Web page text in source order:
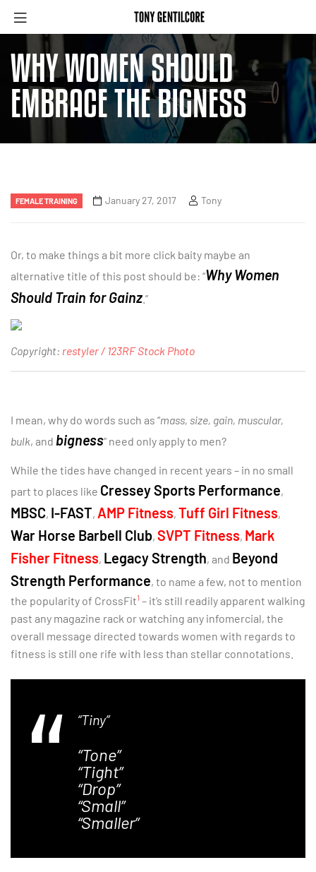
WHY WOMEN SHOULD
EMBRACE THE BIGNESS
FEMALE TRAINING January 27, 2017 Tony
Or, to make things a bit more click baity maybe an
alternative title of this post should be: “Why Women
Should Train for Gainz .”
Copyright: restyler / 123RF Stock Photo
I mean, why do words such as “mass, size, gain, muscular,
bulk, and bigness” need only apply to men?
While the tides have changed in recent years – in no small
part to places like Cressey Sports Performance,
MBSC, I-FAST, AMP Fitness, Tuff Girl Fitness,
War Horse Barbell Club, SVPT Fitness, Mark
Fisher Fitness, Legacy Strength, and Beyond
Strength Performance, to name a few, not to mention
the popularity of CrossFit1 – it’s still readily apparent walking
past any magazine rack or watching any infomercial, the
overall message directed towards women with regards to
fitness is still one rife with less than stellar connotations.
“Tiny”
“Tone”
“Tight”
“Drop”
“Small”
“Smaller”